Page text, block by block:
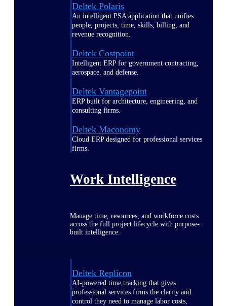
Deltek Polaris
An intelligent PSA application that unifies
people, projects, time, skills, billing, and
revenue recognition.
Deltek Costpoint
Intelligent ERP for government contracting,
aerospace, and defense.
Deltek Vantagepoint
ERP built for architecture, engineering, and
consulting firms.
Deltek Maconomy
Cloud ERP designed for professional services
firms.
Work Intelligence
Manage time, resources, and workforce costs
across the full project lifecycle with purpose-
built intelligence.
Deltek Replicon
AI-powered time tracking that gives
professional services firms the clarity and
control they need to manage labor costs,